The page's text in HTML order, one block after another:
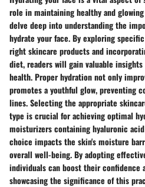
role in maintaining healthy and
delve deep into understanding the
hydrate your face. By exploring
right skincare products and
diet, readers will gain valuable
health. Proper hydration not only
promotes a youthful glow, preventing
lines. Selecting the appropriate
type is crucial for achieving optimal
moisturizers containing hyaluronic
choice impacts the skin's moisture
overall well-being. By adopting
individuals can boost their confidence
showcasing the significance of this